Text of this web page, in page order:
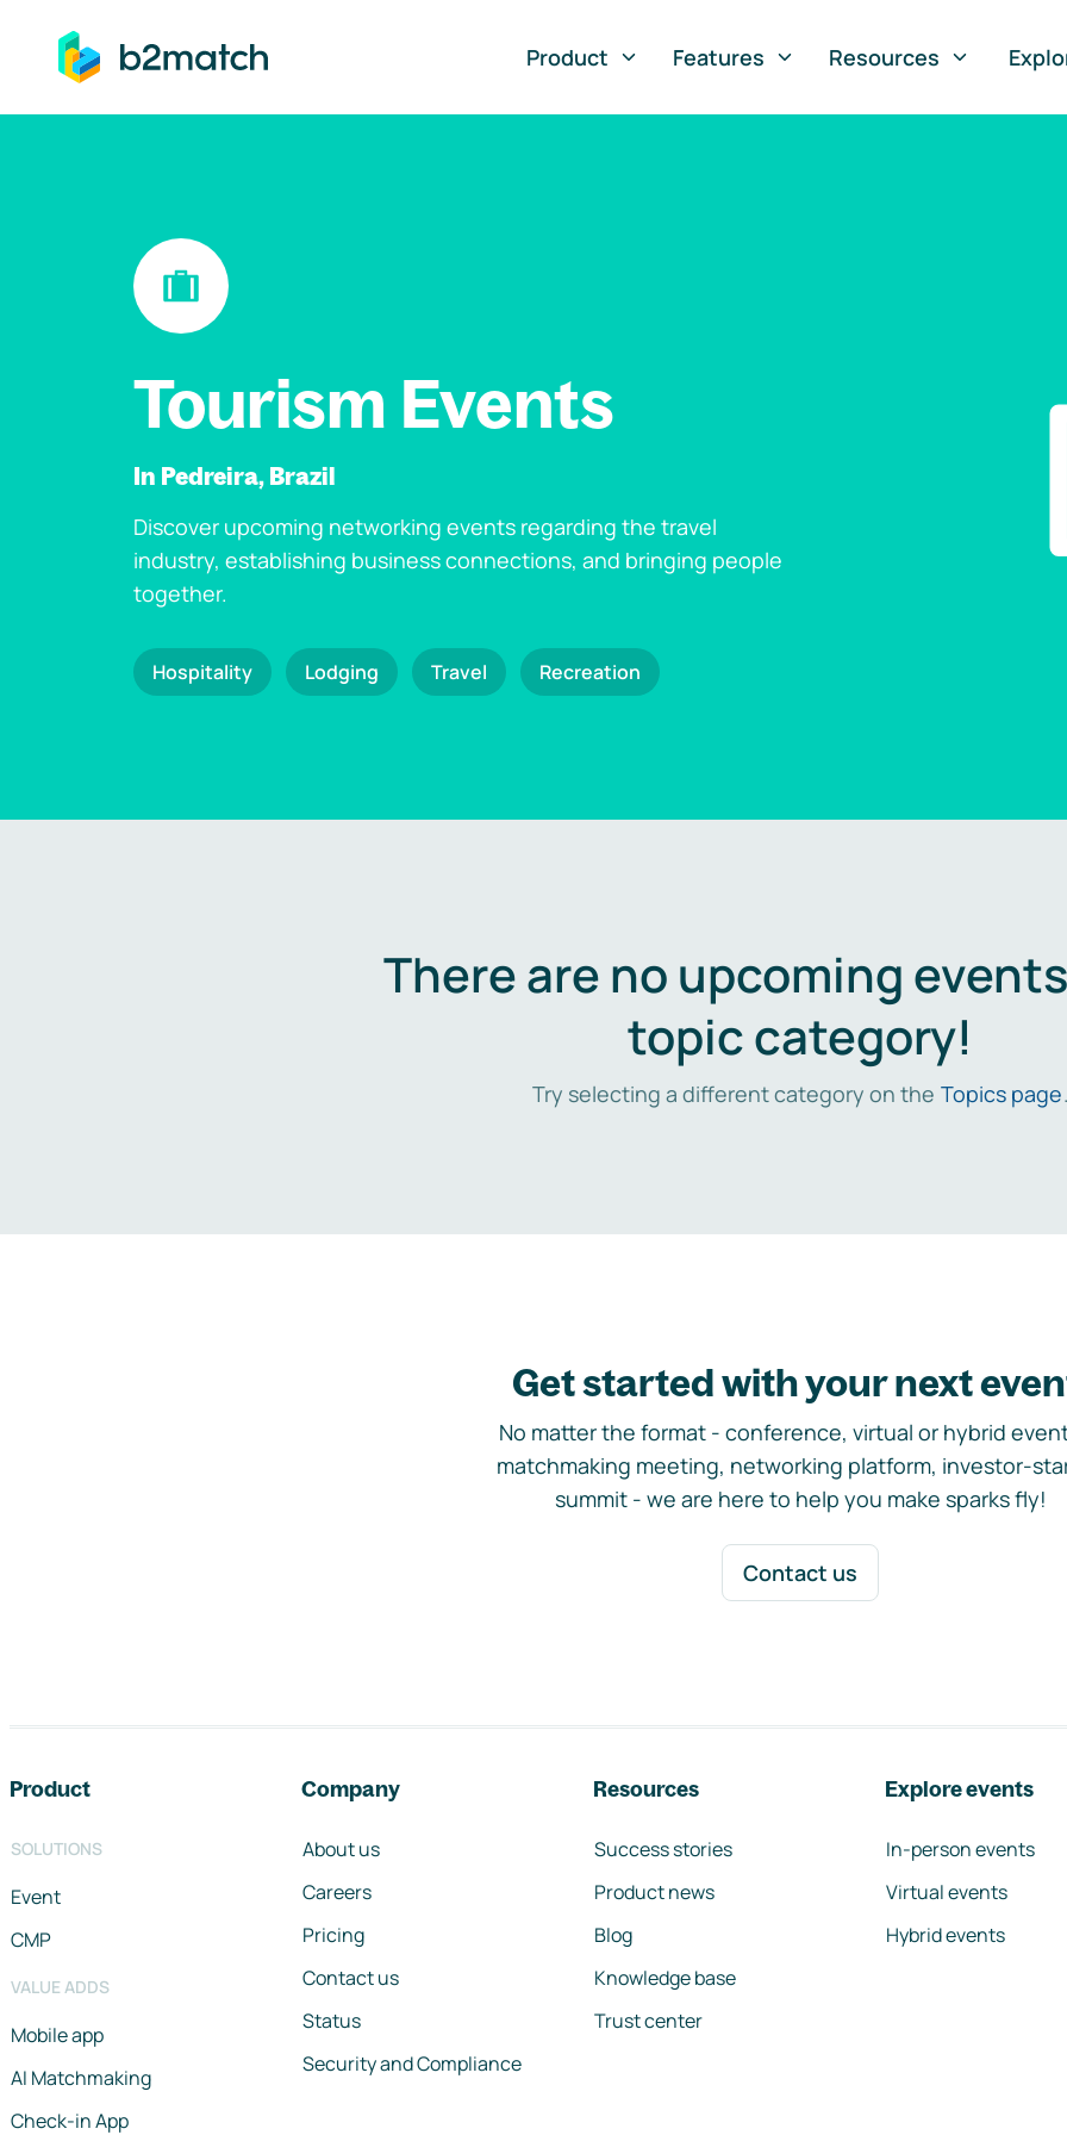
to main content
Product
Features Resources
Tourism Events
In Pedreira, Brazil
Discover upcoming networking events regarding the travel
industry, establishing business connections, and bringing people
together.
Hospitality Lodging Travel Recreation
There are no upcoming
topic category!
Try selecting a different category on the Topics page.
Get started with your next
No matter the format - conference, virtual or hybrid
matchmaking meeting, networking platform, investor-
summit - we are here to help you make sparks fly!
Contact us
Product
SOLUTIONS
Event
CMP
VALUE ADDS
Mobile app
AI Matchmaking
Check-in App
Company
About us
Careers
Pricing
Contact us
Status
Security and Compliance
Resources
Success stories
Product news
Blog
Knowledge base
Trust center
Explore events
In-person events
Virtual events
Hybrid events